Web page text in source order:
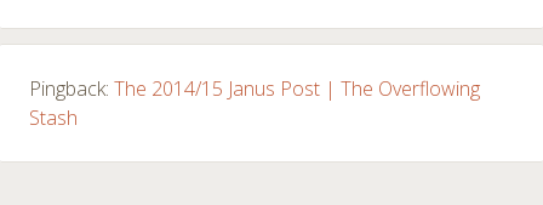
Pingback: The 2014/15 Janus Post | The Overflowing
Stash